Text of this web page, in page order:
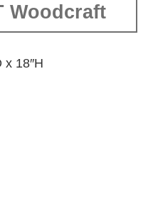
Woodcraft
x 18″H